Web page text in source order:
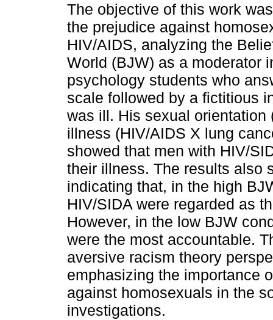
The objective of this work
the prejudice against
HIV/AIDS, analyzing the
World (BJW) as a moderator
psychology students who
scale followed by a fictitious
was ill. His sexual
illness (HIV/AIDS X lung
showed that men with HIV/
their illness. The results also
indicating that, in the high
HIV/SIDA were regarded as
However, in the low BJW
were the most accountable.
aversive racism theory
emphasizing the importance
against homosexuals in the
investigations.